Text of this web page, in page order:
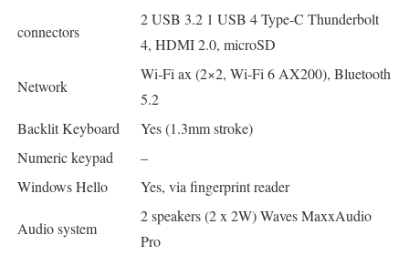
connectors
2 USB 3.2 1 USB 4 Type-C Thunderbolt
4, HDMI 2.0, microSD
Network
Wi-Fi ax (2×2, Wi-Fi 6 AX200), Bluetooth
5.2
Backlit Keyboard
Yes (1.3mm stroke)
Numeric keypad
–
Windows Hello
Yes, via fingerprint reader
Audio system
2 speakers (2 x 2W) Waves MaxxAudio
Pro